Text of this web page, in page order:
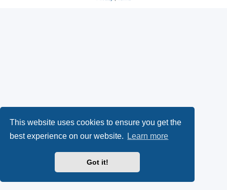
This website uses cookies to ensure you get the
best experience on our website.
Learn more
Got it!